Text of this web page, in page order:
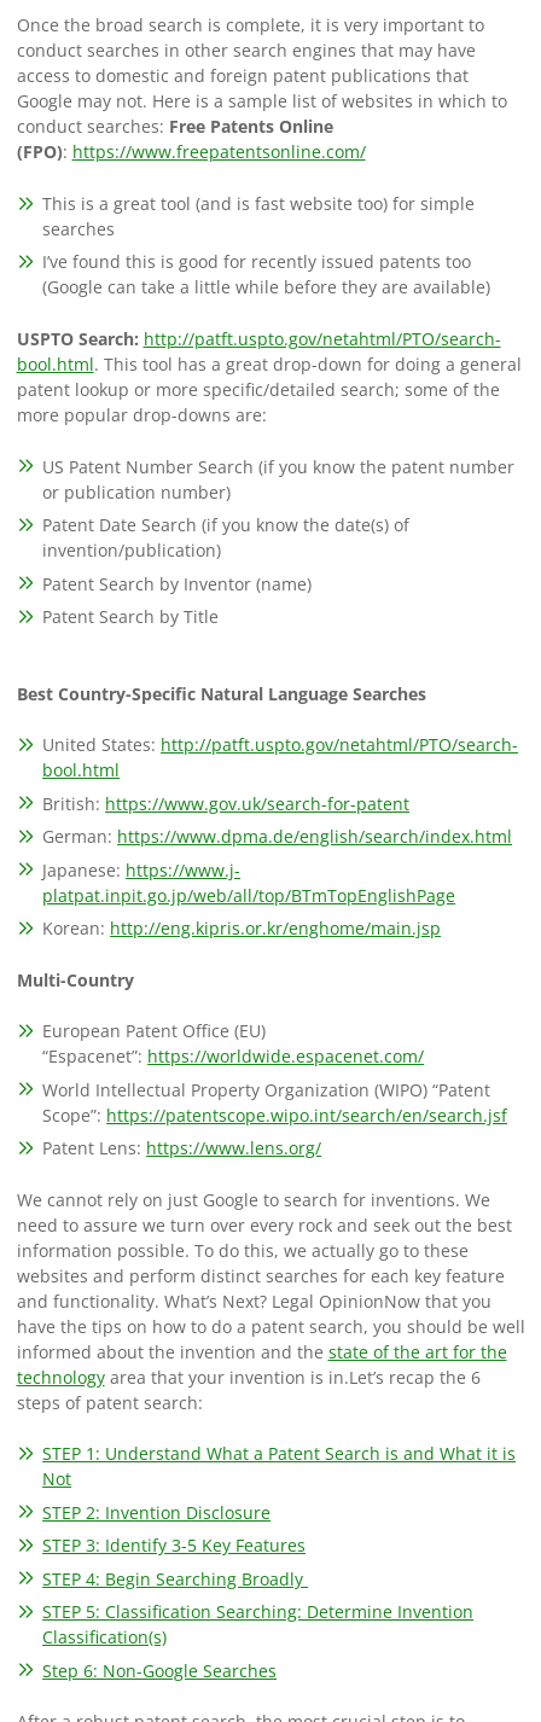
Once the broad search is complete, it is very important to
conduct searches in other search engines that may have
access to domestic and foreign patent publications that
Google may not. Here is a sample list of websites in which to
conduct searches: Free Patents Online
(FPO): https://www.freepatentsonline.com/
This is a great tool (and is fast website too) for simple
searches
I’ve found this is good for recently issued patents too
(Google can take a little while before they are available)
USPTO Search: http://patft.uspto.gov/netahtml/PTO/search-
bool.html. This tool has a great drop-down for doing a general
patent lookup or more specific/detailed search; some of the
more popular drop-downs are:
US Patent Number Search (if you know the patent number
or publication number)
Patent Date Search (if you know the date(s) of
invention/publication)
Patent Search by Inventor (name)
Patent Search by Title
Best Country-Specific Natural Language Searches
United States: http://patft.uspto.gov/netahtml/PTO/search-
bool.html
British: https://www.gov.uk/search-for-patent
German: https://www.dpma.de/english/search/index.html
Japanese: https://www.j-
platpat.inpit.go.jp/web/all/top/BTmTopEnglishPage
Korean: http://eng.kipris.or.kr/enghome/main.jsp
Multi-Country
European Patent Office (EU)
“Espacenet”: https://worldwide.espacenet.com/
World Intellectual Property Organization (WIPO) “Patent
Scope”: https://patentscope.wipo.int/search/en/search.jsf
Patent Lens: https://www.lens.org/
We cannot rely on just Google to search for inventions. We
need to assure we turn over every rock and seek out the best
information possible. To do this, we actually go to these
websites and perform distinct searches for each key feature
and functionality. What’s Next? Legal OpinionNow that you
have the tips on how to do a patent search, you should be well
informed about the invention and the state of the art for the
technologyarea that your invention is in.Let’s recap the 6
steps of patent search:
STEP 1: Understand What a Patent Search is and What it is
Not
STEP 2: Invention Disclosure
STEP 3: Identify 3-5 Key Features
STEP 4: Begin Searching Broadly
STEP 5: Classification Searching: Determine Invention
Classification(s)
Step 6: Non-Google Searches